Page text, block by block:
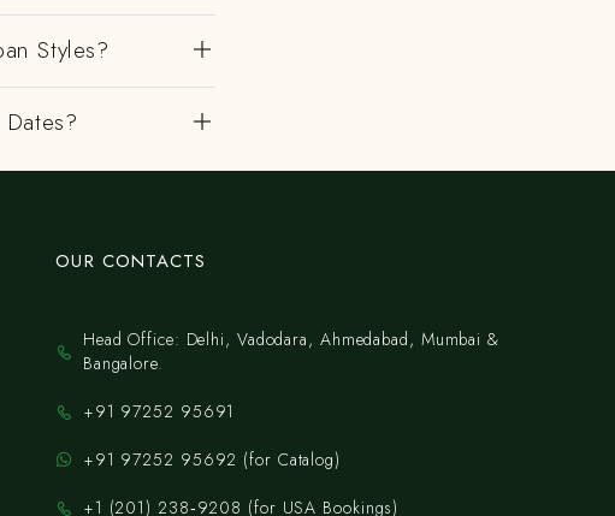
Styles?
OUR CONTACTS
Head Office: Delhi, Vadodara, Ahmedabad, Mumbai &
Bangalore.
+91 97252 95691
+91 97252 95692 (for Catalog)
‪+1 (201) 238‑9208‬ (for USA Bookings)